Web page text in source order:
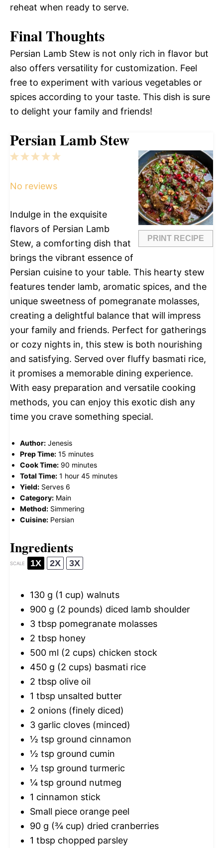
reheat when ready to serve.
Final Thoughts
Persian Lamb Stew is not only rich in flavor but
also offers versatility for customization. Feel
free to experiment with various vegetables or
spices according to your taste. This dish is sure
to delight your family and friends!
Persian Lamb Stew
PRINT RECIPE
5
4
3
2
1
No reviews
Indulge in the exquisite
flavors of Persian Lamb
Stew, a comforting dish that
brings the vibrant essence of
Persian cuisine to your table. This hearty stew
features tender lamb, aromatic spices, and the
unique sweetness of pomegranate molasses,
creating a delightful balance that will impress
your family and friends. Perfect for gatherings
or cozy nights in, this stew is both nourishing
and satisfying. Served over fluffy basmati rice,
it promises a memorable dining experience.
With easy preparation and versatile cooking
methods, you can enjoy this exotic dish any
time you crave something special.
Author: Jenesis
Prep Time: 15 minutes
Cook Time: 90 minutes
Total Time: 1 hour 45 minutes
Yield: Serves 6
Category: Main
Method: Simmering
Cuisine: Persian
Ingredients
SCALE 1X 2X 3X
130 g (1 cup) walnuts
900 g (2 pounds) diced lamb shoulder
3 tbsp pomegranate molasses
2 tbsp honey
500 ml (2 cups) chicken stock
450 g (2 cups) basmati rice
2 tbsp olive oil
1 tbsp unsalted butter
2 onions (finely diced)
3 garlic cloves (minced)
½ tsp ground cinnamon
½ tsp ground cumin
½ tsp ground turmeric
¼ tsp ground nutmeg
1 cinnamon stick
Small piece orange peel
90 g (¾ cup) dried cranberries
1 tbsp chopped parsley